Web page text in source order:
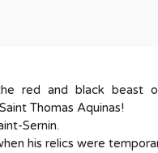
red and black beast
Thomas Aquinas!
Sernin.
his relics were